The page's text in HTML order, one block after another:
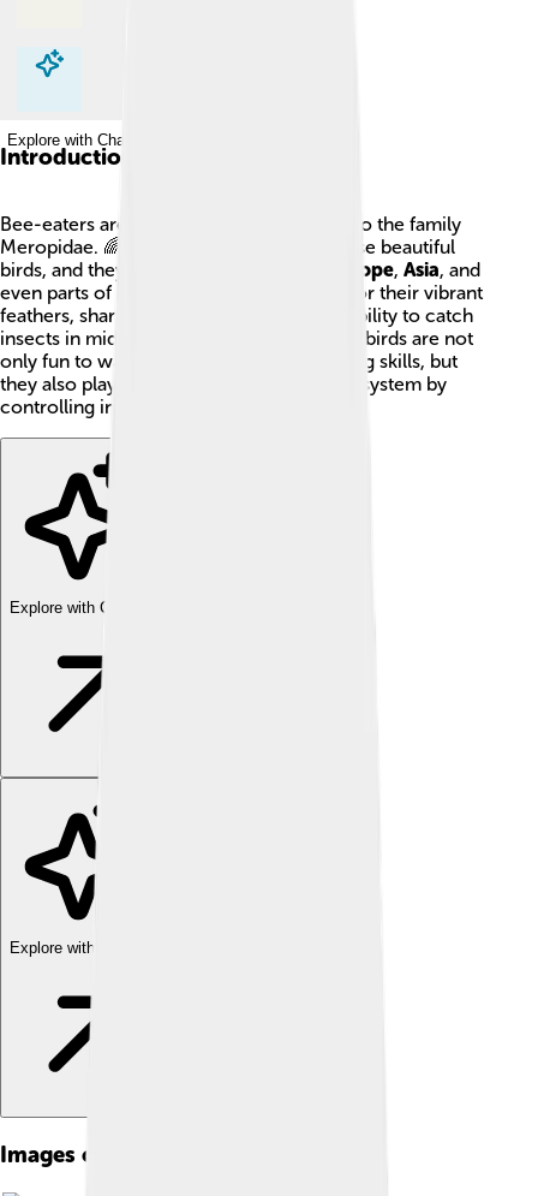
Explore with ChatDino
Explore with ChatDino
Introduction
Bee-eaters are colorful birds that belong to the family
Meropidae. 🌈There are
of these beautiful
birds, and they can be found in
Europe, Asia, and
even parts of
! They are known for their vibrant
feathers, sharp beaks, and their amazing ability to catch
insects in midair, especially bees! 🐝These birds are not
only fun to watch with their acrobatic flying skills, but
they also play an important role in the ecosystem by
controlling insect populations!
Explore with ChatDino
Explore with ChatDino
Images of Meropidae